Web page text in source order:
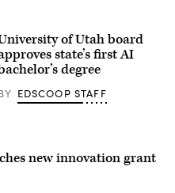
of Utah board
state’s first AI
degree
EDSCOOP STAFF
new innovation grant